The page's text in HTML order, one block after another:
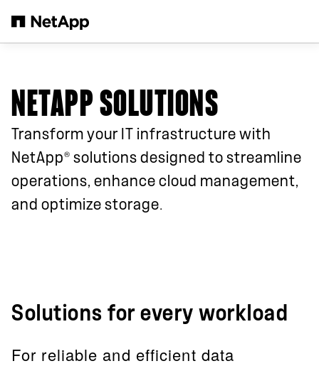
NETAPP SOLUTIONS
Transform your IT infrastructure with
NetApp® solutions designed to streamline
operations, enhance cloud management,
and optimize storage.
Solutions for every workload
For reliable and efficient data